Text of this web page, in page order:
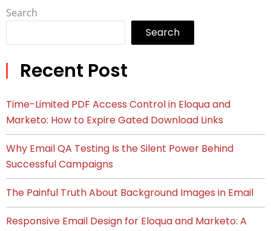
Search
Search
Recent Post
Time-Limited PDF Access Control in Eloqua and
Marketo: How to Expire Gated Download Links
Why Email QA Testing Is the Silent Power Behind
Successful Campaigns
The Painful Truth About Background Images in Email
Responsive Email Design for Eloqua and Marketo: A